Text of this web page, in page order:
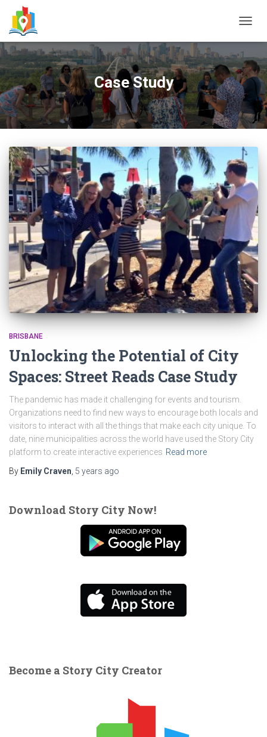
Case Study
BRISBANE
Unlocking the Potential of City
Spaces: Street Reads Case Study
The pandemic has made it challenging for events and tourism.
Organizations need to find new ways to encourage both locals and
visitors to interact with all the things that make each city unique. To
date, nine municipalities across the world have used the Story City
platform to create interactive experiences Read more
By Emily Craven 5 years ago
Download Story City Now!
Become a Story City Creator